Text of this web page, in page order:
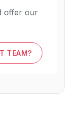
offer our
TEAM?